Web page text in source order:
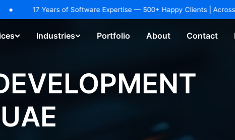
Industries.EXPLORE NOW!
Years of Software Expertise — 500+ Happy Clients | Across 25+
Industries Portfolio About Contact